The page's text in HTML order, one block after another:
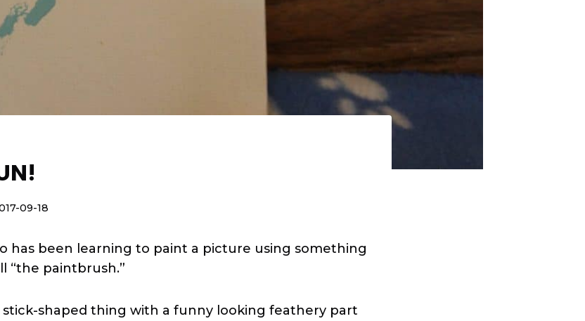
09-18
has been learning to paint a picture using something
“the paintbrush.”
shaped thing with a funny looking feathery part